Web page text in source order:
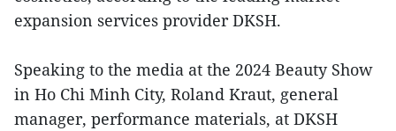
expansion services provider DKSH.
Speaking to the media at the 2024 Beauty Show
in Ho Chi Minh City, Roland Kraut, general
manager, performance materials, at DKSH